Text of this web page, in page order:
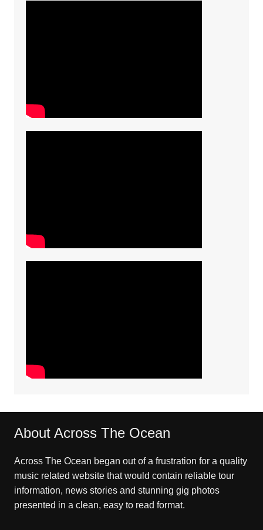
About Across The Ocean
Across The Ocean began out of a frustration for a quality
music related website that would contain reliable tour
information, news stories and stunning gig photos
presented in a clean, easy to read format.